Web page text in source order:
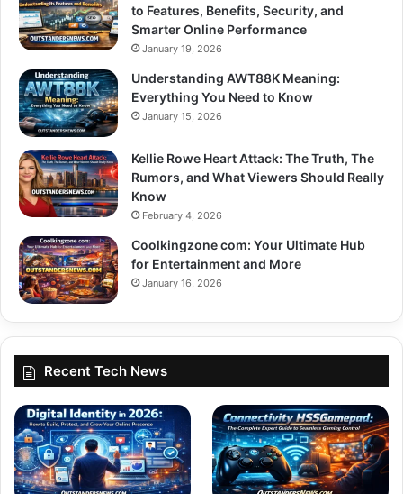
to Features, Benefits, Security, and
Smarter Online Performance
January 19, 2026
Understanding AWT88K Meaning:
Everything You Need to Know
January 15, 2026
Kellie Rowe Heart Attack: The Truth, The
Rumors, and What Viewers Should Really
Know
February 4, 2026
Coolkingzone com: Your Ultimate Hub
for Entertainment and More
January 16, 2026
Recent Tech News